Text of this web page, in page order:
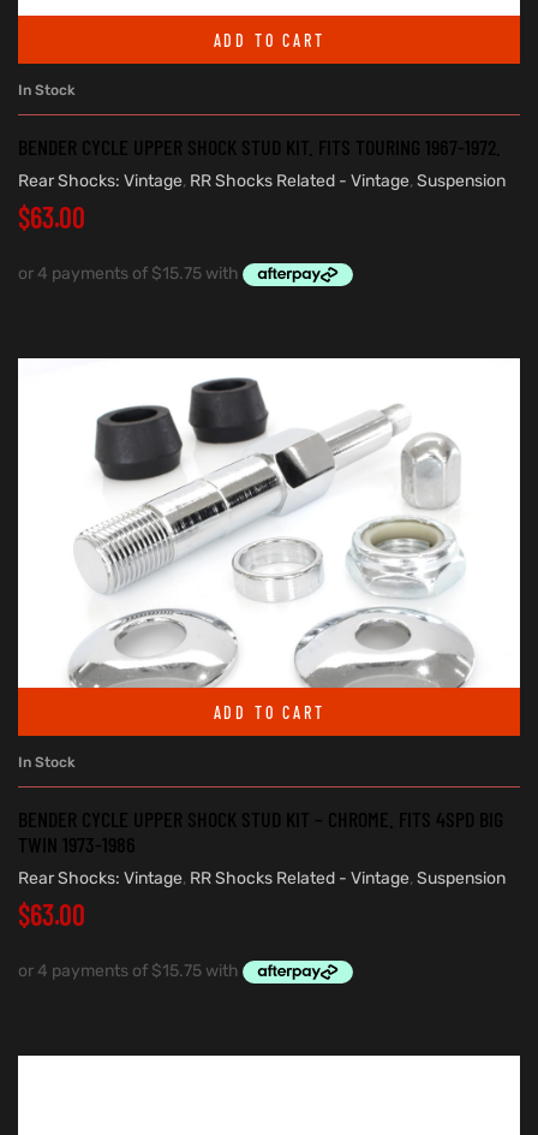
ADD TO CART
In Stock
BENDER CYCLE UPPER SHOCK STUD KIT. FITS TOURING 1967-1972.
Rear Shocks: Vintage, RR Shocks Related - Vintage, Suspension
$63.00
ADD TO CART
In Stock
BENDER CYCLE UPPER SHOCK STUD KIT – CHROME. FITS 4SPD BIG
TWIN 1973-1986
Rear Shocks: Vintage, RR Shocks Related - Vintage, Suspension
$63.00